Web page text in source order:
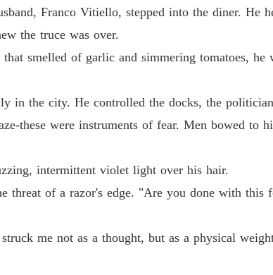
Franco Vitiello, stepped into the diner. He
the truce was over.
smelled of garlic and simmering tomatoes,
in the city. He controlled the docks, the
these were instruments of fear. Men bowed to
intermittent violet light over his hair.
threat of a razor's edge. "Are you done with this
me not as a thought, but as a physical
Chapter 17
Chapter 18
Chapter 19
Too Late, Mr.
Too Late, Mr. Capo:
Chapter 21
Chapter 22